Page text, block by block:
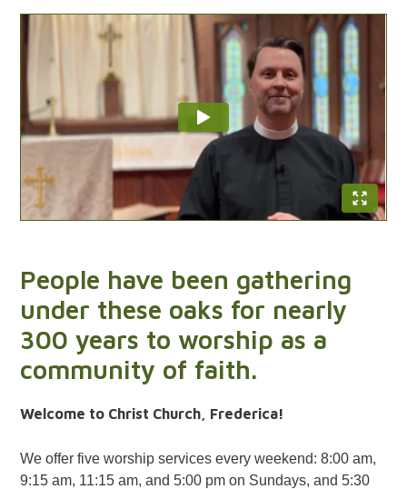
People have been gathering
under these oaks for nearly
300 years to worship as a
community of faith.
Welcome to Christ Church, Frederica!
We offer five worship services every weekend: 8:00 am,
9:15 am, 11:15 am, and 5:00 pm on Sundays, and 5:30